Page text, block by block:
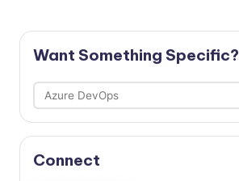
Want Something Specific?
Search
Connect